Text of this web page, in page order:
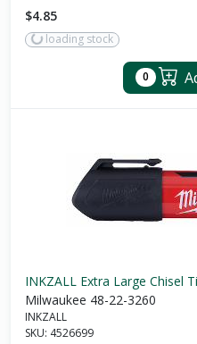
$4.85
loading stock
0
INKZALL Extra Large Chisel
Milwaukee 48-22-3260
INKZALL
SKU: 4526699